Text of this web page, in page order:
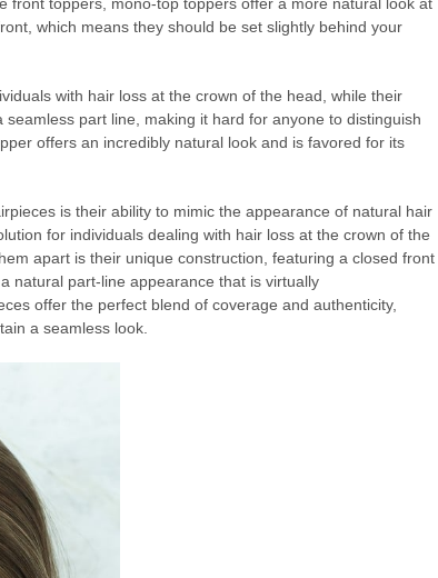
which means they should be set slightly behind your
with hair loss at the crown of the head, while their
part line, making it hard for anyone to distinguish
offers an incredibly natural look and is favored for its
is their ability to mimic the appearance of natural hair
for individuals dealing with hair loss at the crown of the
apart is their unique construction, featuring a closed front
natural part-line appearance that is virtually
offer the perfect blend of coverage and authenticity,
a seamless look.